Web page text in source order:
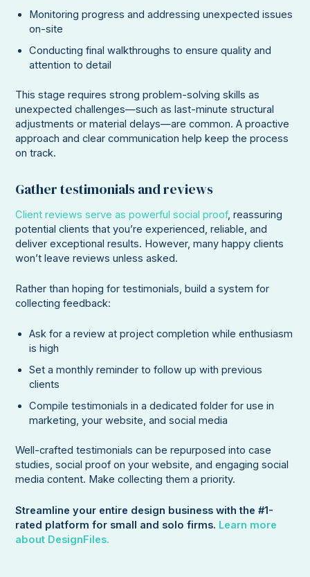
Monitoring progress and addressing unexpected issues
on-site
Conducting final walkthroughs to ensure quality and
attention to detail
This stage requires strong problem-solving skills as
unexpected challenges—such as last-minute structural
adjustments or material delays—are common. A proactive
approach and clear communication help keep the process
on track.
Gather testimonials and reviews
Client reviews serve as powerful social proof, reassuring
potential clients that you’re experienced, reliable, and
deliver exceptional results. However, many happy clients
won’t leave reviews unless asked.
Rather than hoping for testimonials, build a system for
collecting feedback:
Ask for a review at project completion while enthusiasm
is high
Set a monthly reminder to follow up with previous
clients
Compile testimonials in a dedicated folder for use in
marketing, your website, and social media
Well-crafted testimonials can be repurposed into case
studies, social proof on your website, and engaging social
media content. Make collecting them a priority.
Streamline your entire design business with the #1-
rated platform for small and solo firms. Learn more
about DesignFiles.